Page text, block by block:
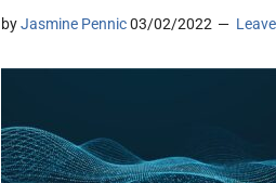
byJasmine Pennic03/02/2022